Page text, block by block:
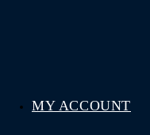
MY ACCOUNT